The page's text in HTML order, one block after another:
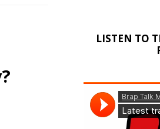
LISTEN TO